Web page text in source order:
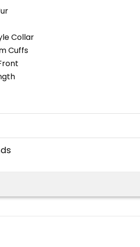
Collar
Cuffs